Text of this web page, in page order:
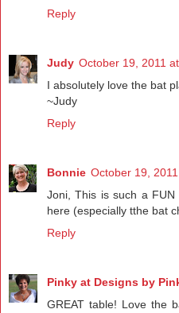
Reply
Judy October 19, 2011
I absolutely love the bat
~Judy
Reply
Bonnie October 19,
Joni, This is such a
here (especially tthe bat
Reply
Pinky at Designs by
GREAT table! Love the